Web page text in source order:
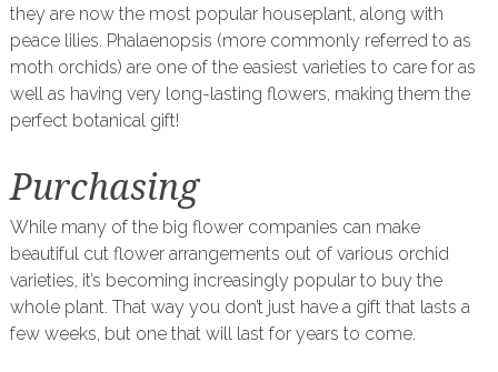
they are now the most popular houseplant, along with
peace lilies. Phalaenopsis (more commonly referred to as
moth orchids) are one of the easiest varieties to care for as
well as having very long-lasting flowers, making them the
perfect botanical gift!
Purchasing
While many of the big flower companies can make
beautiful cut flower arrangements out of various orchid
varieties, it’s becoming increasingly popular to buy the
whole plant. That way you don’t just have a gift that lasts a
few weeks, but one that will last for years to come.